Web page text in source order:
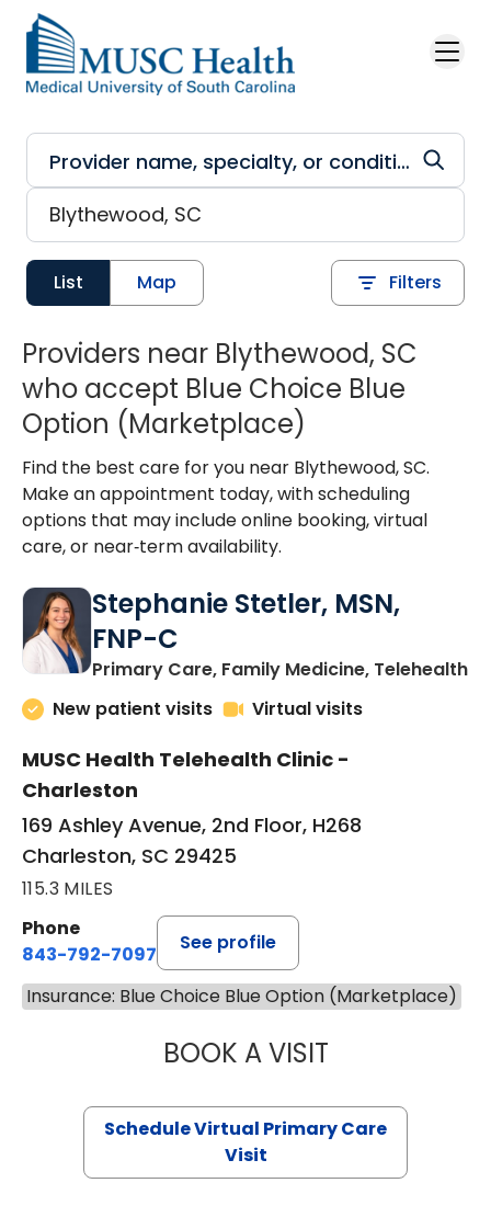
Skip to main content
List Map Filters
Providers near Blythewood, SC
who accept Blue Choice Blue
Option (Marketplace)
Find the best care for you near Blythewood, SC.
Make an appointment today, with scheduling
options that may include online booking, virtual
care, or near‑term availability.
Stephanie Stetler, MSN,
FNP-C
Primary Care, Family Medicine, Telehealthin
New patient visits
Virtual visits
MUSC Health Telehealth Clinic -
Charleston
169 Ashley Avenue, 2nd Floor, H268
Charleston, SC 29425
115.3 MILES
Phone
843-792-7097
See profile
Insurance: Blue Choice Blue Option (Marketplace)
BOOK A VISITSTEPHANIE
Schedule Virtual Primary Care
Visit